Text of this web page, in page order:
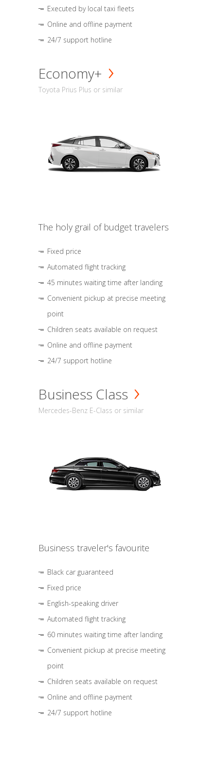
Executed by local taxi fleets
Online and offline payment
24/7 support hotline
Economy+
Toyota Prius Plus or similar
The holy grail of budget travelers
Fixed price
Automated flight tracking
45 minutes waiting time after landing
Convenient pickup at precise meeting
point
Children seats available on request
Online and offline payment
24/7 support hotline
Business Class
Mercedes-Benz E-Class or similar
Business traveler's favourite
Black car guaranteed
Fixed price
English-speaking driver
Automated flight tracking
60 minutes waiting time after landing
Convenient pickup at precise meeting
point
Children seats available on request
Online and offline payment
24/7 support hotline